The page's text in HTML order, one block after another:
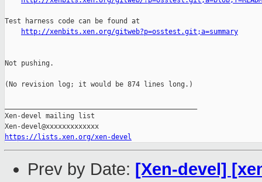
Test harness code can be found at
http://xenbits.xen.org/gitweb?p=osstest.git;a=summary
Not pushing.
(No revision log; it would be 874 lines long.)
Xen-devel mailing list
https://lists.xen.org/xen-devel
Prev by Date: [Xen-devel]